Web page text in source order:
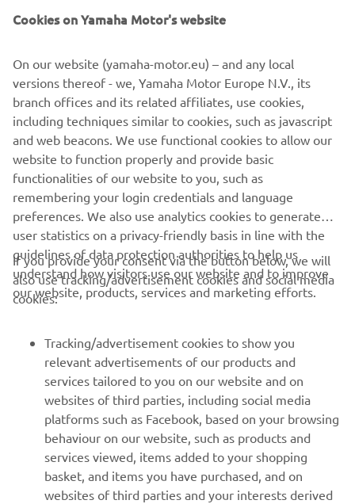
cruisers. They are built for boaters who want speed, style
and confidence in challenging conditions.
1/4
LOMAC OFFICIAL WEBSITE
CORPORATE
MORE YAMAHA
SUPPORT
NEWSLETTER
Cookies on Yamaha Motor's website
On our website (yamaha-motor.eu) – and any local
versions thereof - we, Yamaha Motor Europe N.V., its
branch offices and its related affiliates, use cookies,
including techniques similar to cookies, such as javascript
and web beacons. We use functional cookies to allow our
website to function properly and provide basic
functionalities of our website to you, such as
remembering your login credentials and language
preferences. We also use analytics cookies to generate
user statistics on a privacy-friendly basis in line with the
guidelines of data protection authorities to help us
understand how visitors use our website and to improve
our website, products, services and marketing efforts.
If you provide your consent via the button below, we will
also use tracking/advertisement cookies and social media
cookies:
Tracking/advertisement cookies to show you
relevant advertisements of our products and
services tailored to you on our website and on
websites of third parties, including social media
platforms such as Facebook, based on your browsing
behaviour on our website, such as products and
services viewed, items added to your shopping
basket, and items you have purchased, and on
websites of third parties and your interests derived